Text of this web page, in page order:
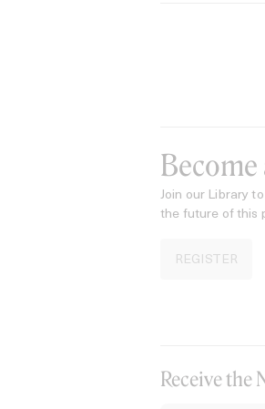
Become
Join our Library
the future of this
REGISTER
Receive the